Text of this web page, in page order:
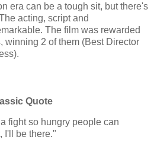
era can be a tough sit, but there's
acting, script and
The film was rewarded
winning 2 of them (Best Director
Quote
fight so hungry people can
I'll be there."